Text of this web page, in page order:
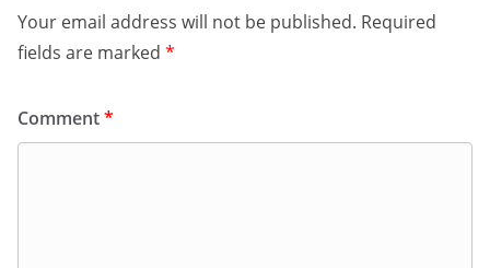
Your email address will not be published. Required
fields are marked *
Comment*